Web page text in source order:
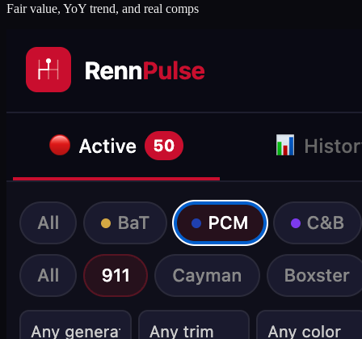
Fair value, YoY trend, and real comps